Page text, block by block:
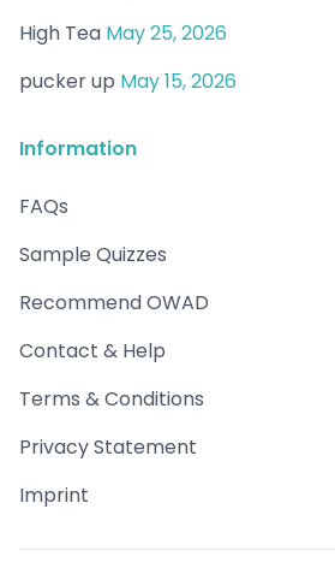
High Tea May 25, 2026
pucker up May 15, 2026
Information
FAQs
Sample Quizzes
Recommend OWAD
Contact & Help
Terms & Conditions
Privacy Statement
Imprint